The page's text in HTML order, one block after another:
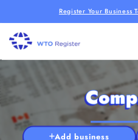
Register Your Business
Add business